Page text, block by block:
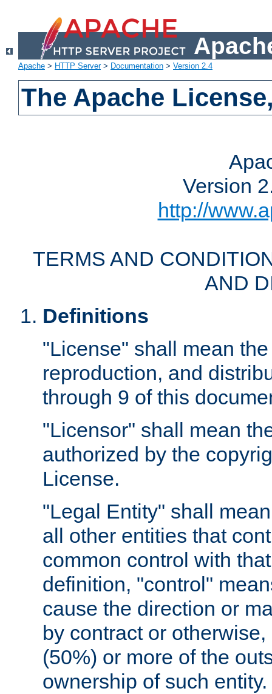
Apache > HTTP Server> Documentation > Version 2.4
The Apache
Version
http://
TERMS AND
AND
Definitions
"License" shall mean
reproduction, and
through 9 of this
"Licensor" shall mean
authorized by the
License.
"Legal Entity" shall
all other entities that
common control with
definition, "control"
cause the direction or
by contract or
(50%) or more of the
ownership of such entity.